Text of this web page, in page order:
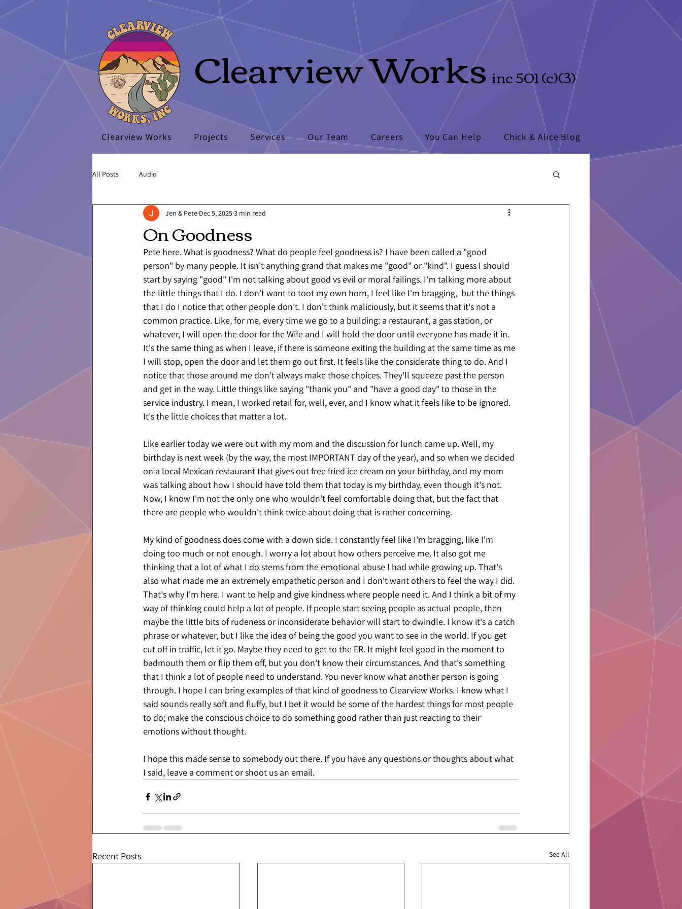
Clearview Works Projects Services Our Team Careers You Can Help Chick & Alice Blog
Clearview Works inc 501 (c)(3)
All Posts Audio
On Goodness
Jen & Pete Dec 5, 20253 min read
Pete here. What is goodness? What do people feel goodness is? I have been called a "good
person" by many people. It isn't anything grand that makes me "good" or "kind". I guess I should
start by saying "good" I'm not talking about good vs evil or moral failings. I'm talking more about
the little things that I do. I don't want to toot my own horn, I feel like I'm bragging,  but the things
that I do I notice that other people don't. I don't think maliciously, but it seems that it's not a
common practice. Like, for me, every time we go to a building: a restaurant, a gas station, or
whatever, I will open the door for the Wife and I will hold the door until everyone has made it in.
It's the same thing as when I leave, if there is someone exiting the building at the same time as me
I will stop, open the door and let them go out first. It feels like the considerate thing to do. And I
notice that those around me don't always make those choices. They'll squeeze past the person
and get in the way. Little things like saying "thank you" and "have a good day" to those in the
service industry. I mean, I worked retail for, well, ever, and I know what it feels like to be ignored.
It's the little choices that matter a lot.
Like earlier today we were out with my mom and the discussion for lunch came up. Well, my
birthday is next week (by the way, the most IMPORTANT day of the year), and so when we decided
on a local Mexican restaurant that gives out free fried ice cream on your birthday, and my mom
was talking about how I should have told them that today is my birthday, even though it's not.
Now, I know I'm not the only one who wouldn't feel comfortable doing that, but the fact that
there are people who wouldn't think twice about doing that is rather concerning.
My kind of goodness does come with a down side. I constantly feel like I'm bragging, like I'm
doing too much or not enough. I worry a lot about how others perceive me. It also got me
thinking that a lot of what I do stems from the emotional abuse I had while growing up. That's
also what made me an extremely empathetic person and I don't want others to feel the way I did.
That's why I'm here. I want to help and give kindness where people need it. And I think a bit of my
way of thinking could help a lot of people. If people start seeing people as actual people, then
maybe the little bits of rudeness or inconsiderate behavior will start to dwindle. I know it's a catch
phrase or whatever, but I like the idea of being the good you want to see in the world. If you get
cut off in traffic, let it go. Maybe they need to get to the ER. It might feel good in the moment to
badmouth them or flip them off, but you don't know their circumstances. And that's something
that I think a lot of people need to understand. You never know what another person is going
through. I hope I can bring examples of that kind of goodness to Clearview Works. I know what I
said sounds really soft and fluffy, but I bet it would be some of the hardest things for most people
to do; make the conscious choice to do something good rather than just reacting to their
emotions without thought.
I hope this made sense to somebody out there. If you have any questions or thoughts about what
I said, leave a comment or shoot us an email.
Recent Posts See All